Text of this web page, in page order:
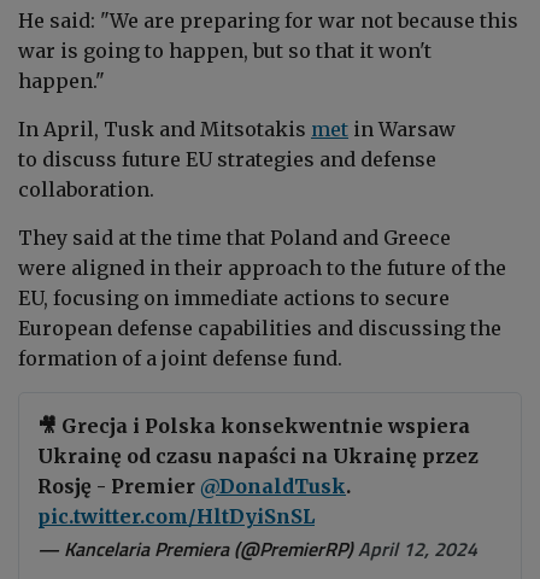
He said: "We are preparing for war not because this
war is going to happen, but so that it won't
happen."
In April, Tusk and Mitsotakis met in Warsaw
to discuss future EU strategies and defense
collaboration.
They said at the time that Poland and Greece
were aligned in their approach to the future of the
EU, focusing on immediate actions to secure
European defense capabilities and discussing the
formation of a joint defense fund.
🎥 Grecja i Polska konsekwentnie wspiera
Ukrainę od czasu napaści na Ukrainę przez
Rosję - Premier @DonaldTusk.
pic.twitter.com/HltDyiSnSL
— Kancelaria Premiera (@PremierRP)April 12, 2024